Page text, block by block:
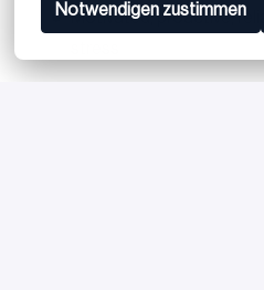
Notwendigen zustimmen
Motivated, proactive,